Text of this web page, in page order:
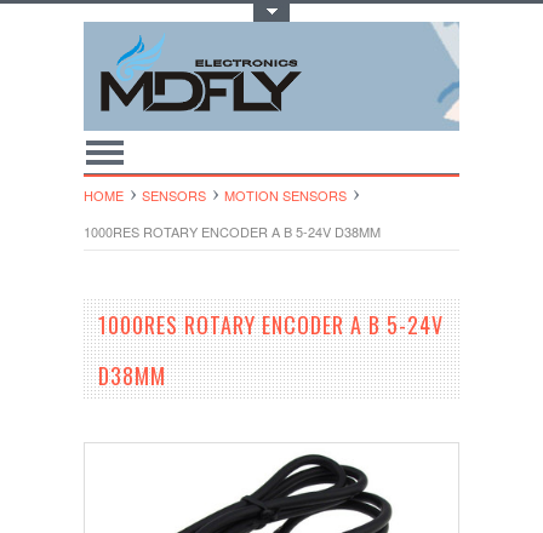
HOME SENSORS
MOTION SENSORS
1000RES ROTARY ENCODER A B 5-24V D38MM
1000RES ROTARY ENCODER A B 5-24V
D38MM